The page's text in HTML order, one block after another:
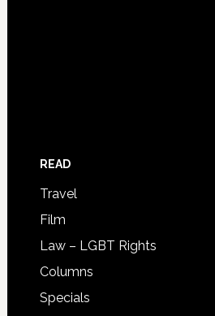
READ
Travel
Film
Law – LGBT Rights
Columns
Specials